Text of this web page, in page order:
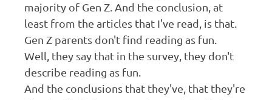
majority of Gen Z. And the conclusion, at
least from the articles that I've read, is that.
Gen Z parents don't find reading as fun.
Well, they say that in the survey, they don't
describe reading as fun.
And the conclusions that they've, that they're